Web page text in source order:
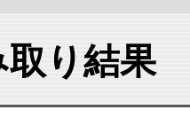
り結果